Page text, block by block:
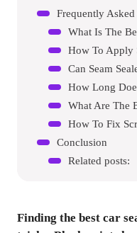
Frequently
What Is The
How To Apply
How Long
How To Fix
Conclusion
Related posts:
Finding the best car